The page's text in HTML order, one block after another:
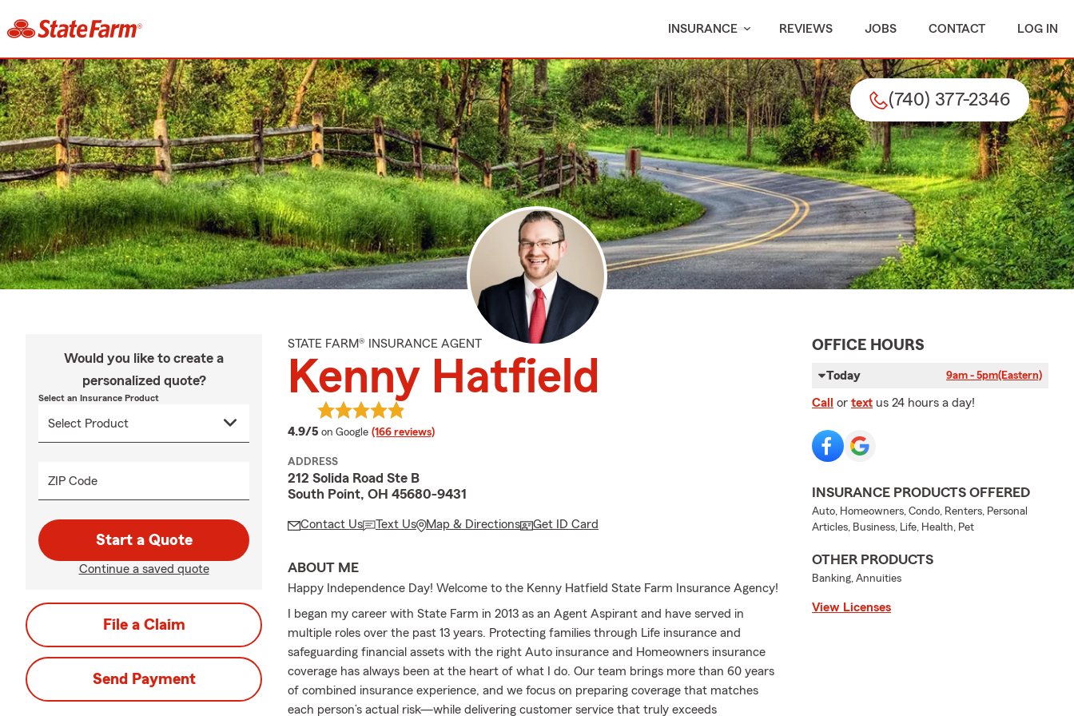
INSURANCE REVIEWS JOBS CONTACT LOG IN
(740) 377-2346
Would you like to create a
personalized quote?
Select an Insurance Product
ZIP Code
Start a Quote
Continue a saved quote
File a Claim
Send Payment
STATE FARM® INSURANCE AGENT
Kenny Hatfield
4.9/5 average rating
on Google (166 reviews)
ADDRESS
212 Solida Road Ste B
South Point, OH 45680-9431
Contact Us Text Us Map & Directions Get ID Card
ABOUT ME
Happy Independence Day! Welcome to the Kenny Hatfield State Farm Insurance Agency!
I began my career with State Farm in 2013 as an Agent Aspirant and have served in
multiple roles over the past 13 years. Protecting families through Life insurance and
safeguarding financial assets with the right Auto insurance and Homeowners insurance
coverage has always been at the heart of what I do. Our team brings more than 60 years
of combined insurance experience, and we focus on preparing coverage that matches
each person’s actual risk—while delivering customer service that truly exceeds
OFFICE HOURS
Today 9am - 5pm(Eastern)
Call or text us 24 hours a day!
INSURANCE PRODUCTS OFFERED
Auto, Homeowners, Condo, Renters, Personal
Articles, Business, Life, Health, Pet
OTHER PRODUCTS
Banking, Annuities
View Licenses